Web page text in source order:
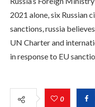
2021 alone, six Russian
sanctions, russia
UN Charter and
in response to EU
0